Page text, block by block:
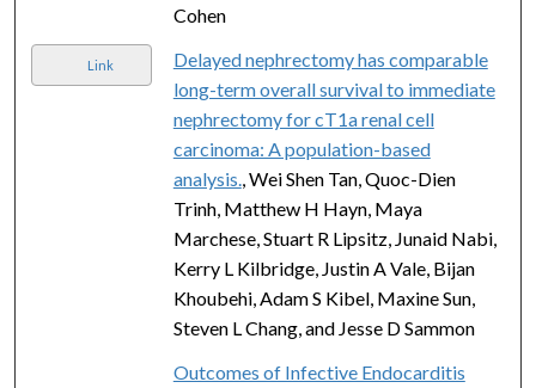
Cohen
Link
Delayed nephrectomy has comparable
long-term overall survival to immediate
nephrectomy for cT1a renal cell
carcinoma: A population-based
analysis. , Wei Shen Tan, Quoc-Dien
Trinh, Matthew H Hayn, Maya
Marchese, Stuart R Lipsitz, Junaid Nabi,
Kerry L Kilbridge, Justin A Vale, Bijan
Khoubehi, Adam S Kibel, Maxine Sun,
Steven L Chang, and Jesse D Sammon
Outcomes of Infective Endocarditis